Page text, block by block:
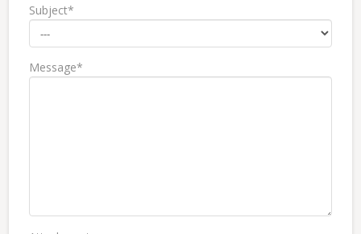
Subject*
Message*